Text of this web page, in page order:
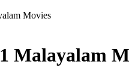
Movies
Malayalam